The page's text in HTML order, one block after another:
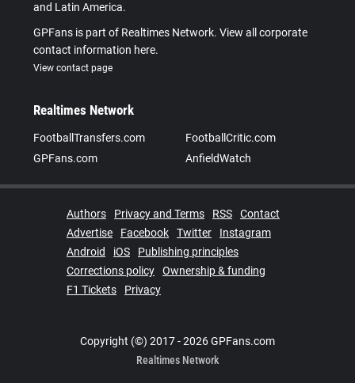
and Latin America.
GPFans is part of Realtimes Network. View all corporate
contact information here.
View contact page
Realtimes Network
FootballTransfers.com
FootballCritic.com
GPFans.com
AnfieldWatch
Authors Privacy and Terms RSS
Contact
Advertise
Facebook Twitter
Instagram
Android
iOS
Publishing principles
Corrections policy
Ownership & funding
F1 Tickets
Privacy
Copyright (©) 2017 - 2026 GPFans.com
Realtimes Network